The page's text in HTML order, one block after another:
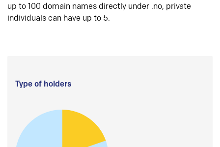
up to 100 domain names directly under .no, private
individuals can have up to 5.
Type of holders